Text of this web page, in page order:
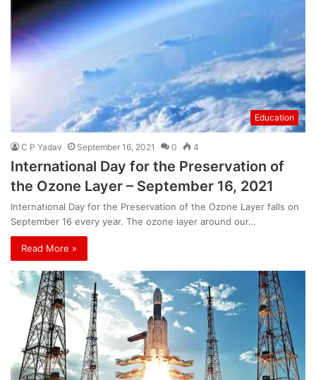
Education
C P Yadav September 16, 2021 0 4
International Day for the Preservation of
the Ozone Layer – September 16, 2021
International Day for the Preservation of the Ozone Layer falls on
September 16 every year. The ozone layer around our…
Read More »